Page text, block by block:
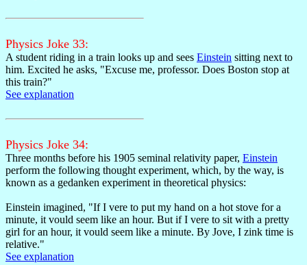
Physics Joke 33:
A student riding in a train looks up and sees Einstein sitting next to
him. Excited he asks, "Excuse me, professor. Does Boston stop at
this train?"
See explanation
Physics Joke 34:
Three months before his 1905 seminal relativity paper, Einstein
perform the following thought experiment, which, by the way, is
known as a gedanken experiment in theoretical physics:
Einstein imagined, "If I vere to put my hand on a hot stove for a
minute, it vould seem like an hour. But if I vere to sit with a pretty
girl for an hour, it vould seem like a minute. By Jove, I zink time is
relative."
See explanation